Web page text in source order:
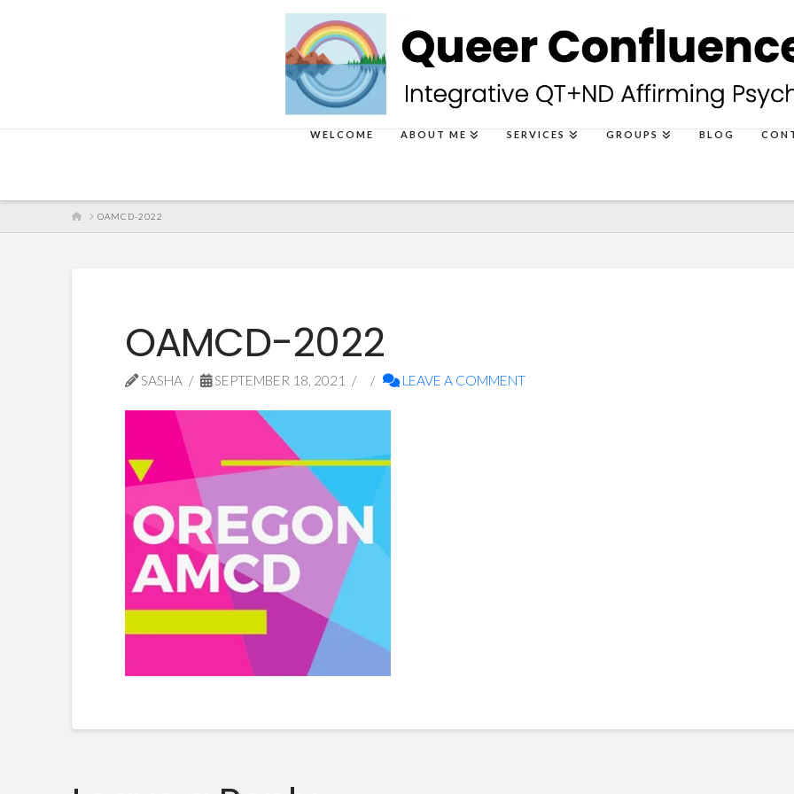
WELCOME ABOUT ME SERVICES GROUPS BLOG
HOMEOAMCD-2022
OAMCD-2022
SASHA SEPTEMBER 18, 2021 LEAVE A COMMENT